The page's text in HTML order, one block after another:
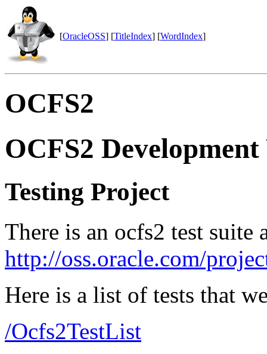
[OracleOSS] [TitleIndex] [WordIndex]
OCFS2
OCFS2
Testing Project
There is an ocfs2 test suite
http://oss.oracle.com/
Here is a list of tests that
/Ocfs2TestList